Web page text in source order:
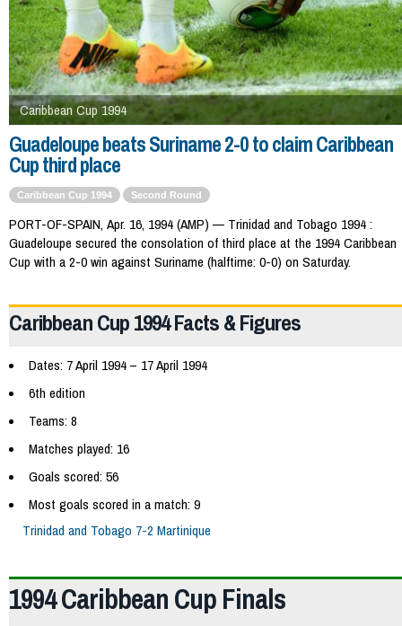
Caribbean Cup 1994
Guadeloupe beats Suriname 2-0 to claim Caribbean
Cup third place
Caribbean Cup 1994 Second Round
PORT-OF-SPAIN, Apr. 16, 1994 (AMP) — Trinidad and Tobago 1994 :
Guadeloupe secured the consolation of third place at the 1994 Caribbean
Cup with a 2-0 win against Suriname (halftime: 0-0) on Saturday.
Caribbean Cup 1994 Facts & Figures
Dates: 7 April 1994 – 17 April 1994
6th edition
Teams: 8
Matches played: 16
Goals scored: 56
Most goals scored in a match: 9
Trinidad and Tobago 7-2 Martinique
1994 Caribbean Cup Finals